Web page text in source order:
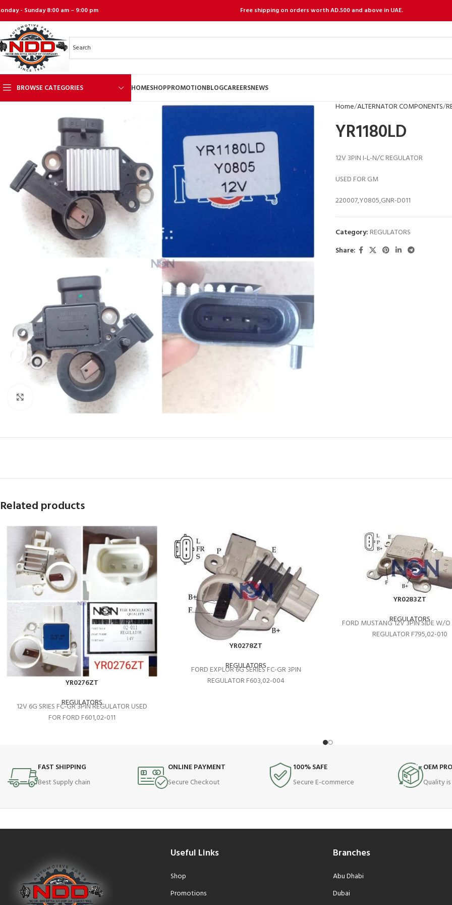
- Sunday 8:00 am – 9:00 pm Free shipping on orders worth AD.500 and above in UAE.
BROWSE CATEGORIES HOMESHOPPROMOTIONBLOGCAREERSNEWS
Click to enlarge
Home ALTERNATOR COMPONENTS
YR1180LD
12V 3PIN I-L-N/C REGULATOR
USED FOR GM
220007,Y0805,GNR-D011
Category: REGULATORS
Share:
Related products
YR0276ZT
REGULATORS
12V 6G SRIES FC-GR 3PIN REGULATOR USED
FOR FORD F601,02-011
YR0278ZT
REGULATORS
FORD EXPLOR 6G SERIES FC-GR 3PIN
REGULATOR F603,02-004
YR0283ZT
REGULATORS
FORD MUSTANG 12V 3PIN SIDE W/
REGULATOR F795,02-010
FAST SHIPPING
Best Supply chain
ONLINE PAYMENT
Secure Checkout
100% SAFE
Secure E-commerce
OEM
Quality
Useful Links
Shop
Promotions
Branches
Abu Dhabi
Dubai